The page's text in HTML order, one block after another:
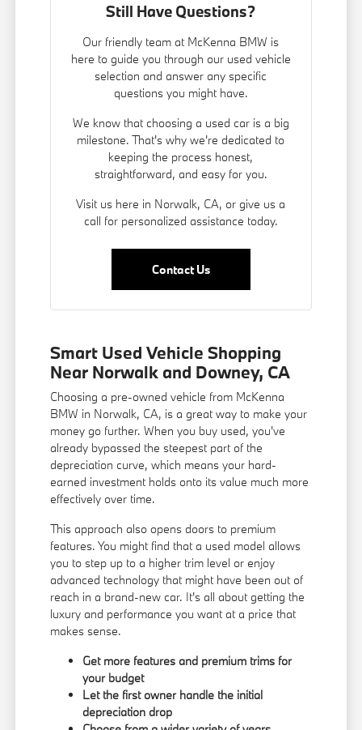
Still Have Questions?
Our friendly team at McKenna BMW is
here to guide you through our used vehicle
selection and answer any specific
questions you might have.
We know that choosing a used car is a big
milestone. That's why we're dedicated to
keeping the process honest,
straightforward, and easy for you.
Visit us here in Norwalk, CA, or give us a
call for personalized assistance today.
Contact Us
Smart Used Vehicle Shopping
Near Norwalk and Downey, CA
Choosing a pre-owned vehicle from McKenna
BMW in Norwalk, CA, is a great way to make your
money go further. When you buy used, you've
already bypassed the steepest part of the
depreciation curve, which means your hard-
earned investment holds onto its value much more
effectively over time.
This approach also opens doors to premium
features. You might find that a used model allows
you to step up to a higher trim level or enjoy
advanced technology that might have been out of
reach in a brand-new car. It's all about getting the
luxury and performance you want at a price that
makes sense.
Get more features and premium trims for
your budget
Let the first owner handle the initial
depreciation drop